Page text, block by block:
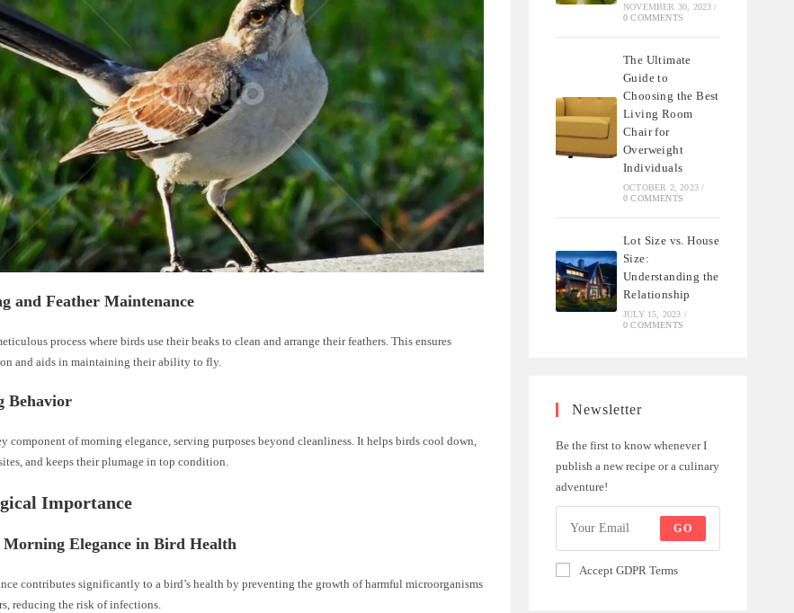
and Feather Maintenance
process where birds use their beaks to clean and arrange their feathers. This ensures
and aids in maintaining their ability to fly.
Behavior
component of morning elegance, serving purposes beyond cleanliness. It helps birds cool down,
and keeps their plumage in top condition.
Importance
Morning Elegance in Bird Health
contributes significantly to a bird’s health by preventing the growth of harmful microorganisms
reducing the risk of infections.
NOVEMBER 30, 2023 /
0 COMMENTS
The Ultimate
Guide to
Choosing the Best
Living Room
Chair for
Overweight
Individuals
OCTOBER 2, 2023 /
0 COMMENTS
Lot Size vs. House
Size:
Understanding the
Relationship
JULY 15, 2023 /
0 COMMENTS
Newsletter
Be the first to know whenever I
publish a new recipe or a culinary
adventure!
GO
Accept GDPR Terms